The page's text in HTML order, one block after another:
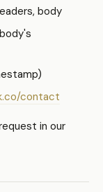
body
contact
in our